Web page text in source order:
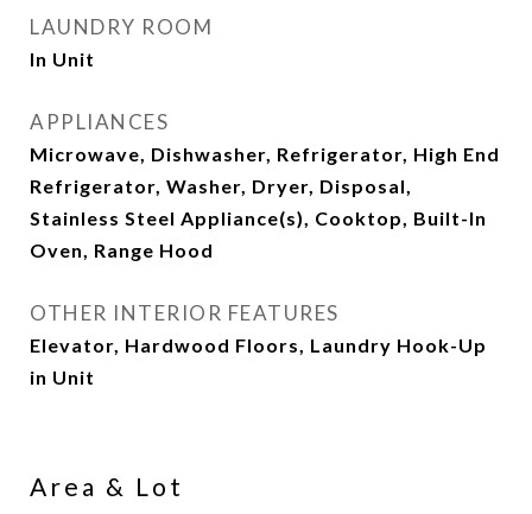
LAUNDRY ROOM
In Unit
APPLIANCES
Microwave, Dishwasher, Refrigerator, High End
Refrigerator, Washer, Dryer, Disposal,
Stainless Steel Appliance(s), Cooktop, Built-In
Oven, Range Hood
OTHER INTERIOR FEATURES
Elevator, Hardwood Floors, Laundry Hook-Up
in Unit
Area & Lot